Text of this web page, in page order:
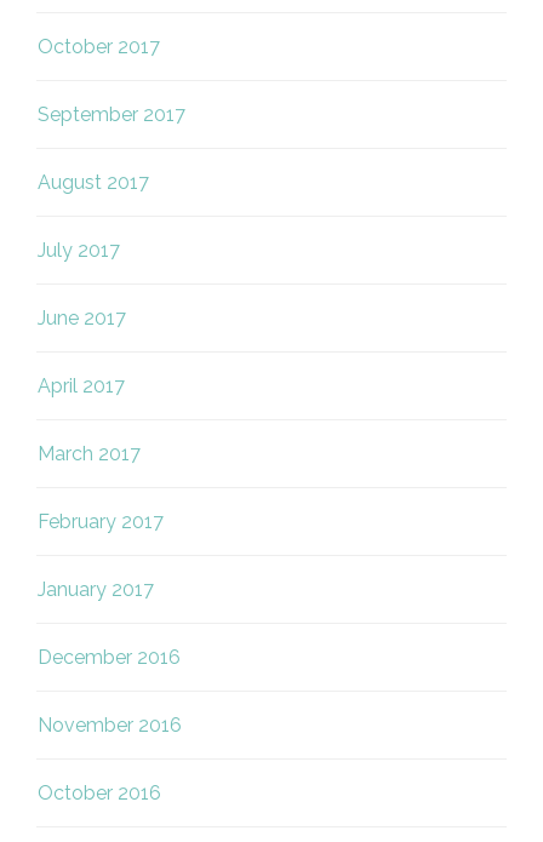
October 2017
September 2017
August 2017
July 2017
June 2017
April 2017
March 2017
February 2017
January 2017
December 2016
November 2016
October 2016